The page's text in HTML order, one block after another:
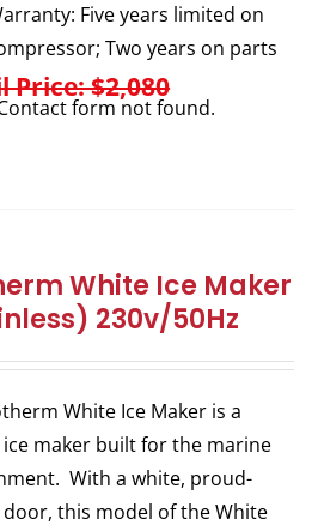
Five years limited on
Two years on parts
Price: $2,080
form not found.
White Ice Maker
230v/50Hz
White Ice Maker is a
maker built for the marine
With a white, proud-
this model of the White